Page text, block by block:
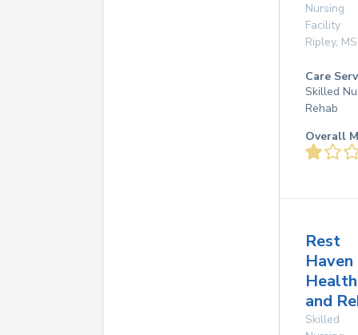
Nursing
Facility
Ripley, MS
Care
Skilled
Rehab
Overall
Rest
Haven
Health
and
Skilled